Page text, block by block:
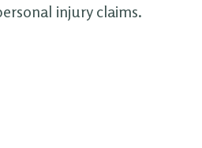
injury claims.